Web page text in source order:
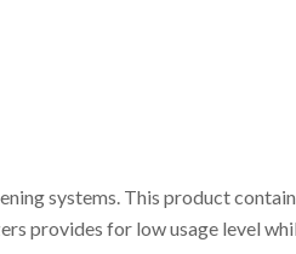
systems. This product
provides for low usage level